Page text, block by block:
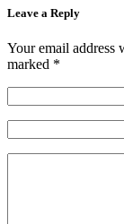
Leave a Reply
Your email address
marked *